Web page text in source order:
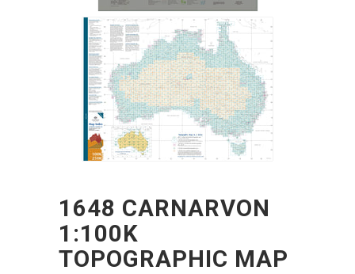
1648 CARNARVON
1:100K
TOPOGRAPHIC MAP